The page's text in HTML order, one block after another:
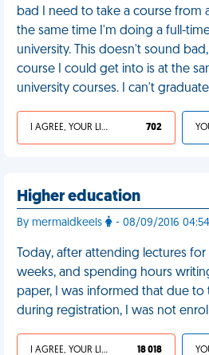
bad I need to take a course from
the same time I'm doing a full-
university. This doesn't sound
course I could get into is at the
university courses. I can't
I AGREE, YOUR LIFE SUCKS 702
Higher education
By mermaidkeels - 08/09/2016
Today, after attending lectures
weeks, and spending hours
paper, I was informed that due to
during registration, I was not
I AGREE, YOUR LIFE SUCKS 18 018